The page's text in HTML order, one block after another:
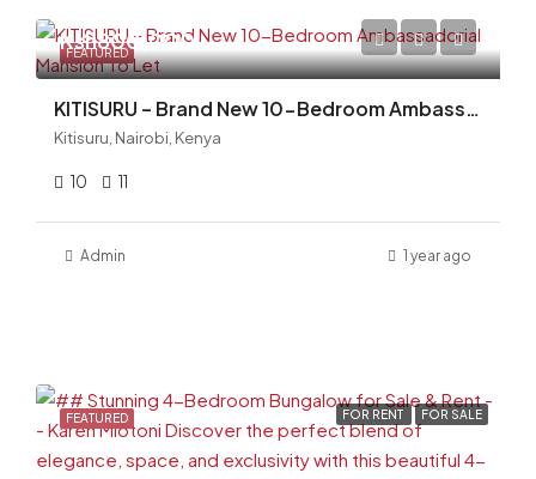
FEATURED
Ksh800,000
KITISURU – Brand New 10-Bedroom Ambassadorial Mansion To Let
Kitisuru, Nairobi, Kenya
10 11
Admin 1 year ago
FEATURED FOR RENT FOR SALE